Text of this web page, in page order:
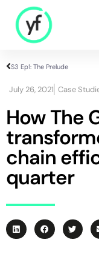
S3 Ep1: The Prelude
July 26, 2021 Case
How The
chain
quarter